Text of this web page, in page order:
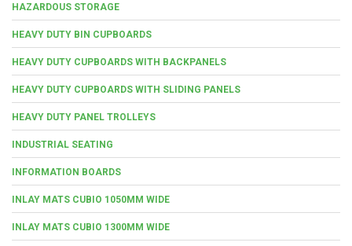
HAZARDOUS STORAGE
HEAVY DUTY BIN CUPBOARDS
HEAVY DUTY CUPBOARDS WITH BACKPANELS
HEAVY DUTY CUPBOARDS WITH SLIDING PANELS
HEAVY DUTY PANEL TROLLEYS
INDUSTRIAL SEATING
INFORMATION BOARDS
INLAY MATS CUBIO 1050MM WIDE
INLAY MATS CUBIO 1300MM WIDE